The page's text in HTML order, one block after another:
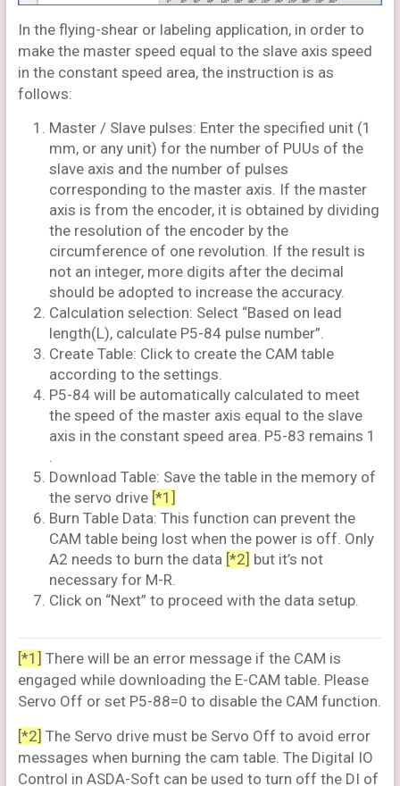
In the flying-shear or labeling application, in order to
make the master speed equal to the slave axis speed
in the constant speed area, the instruction is as
follows:
Master / Slave pulses: Enter the specified unit (1
mm, or any unit) for the number of PUUs of the
slave axis and the number of pulses
corresponding to the master axis. If the master
axis is from the encoder, it is obtained by dividing
the resolution of the encoder by the
circumference of one revolution. If the result is
not an integer, more digits after the decimal
should be adopted to increase the accuracy.
Calculation selection: Select “Based on lead
length(L), calculate P5-84 pulse number”.
Create Table: Click to create the CAM table
according to the settings.
P5-84 will be automatically calculated to meet
the speed of the master axis equal to the slave
axis in the constant speed area. P5-83 remains 1
Download Table: Save the table in the memory of
the servo drive [*1]
Burn Table Data: This function can prevent the
CAM table being lost when the power is off. Only
A2 needs to burn the data [*2] but it’s not
necessary for M-R.
Click on “Next” to proceed with the data setup.
[*1] There will be an error message if the CAM is
engaged while downloading the E-CAM table. Please
Servo Off or set P5-88=0 to disable the CAM function.
[*2] The Servo drive must be Servo Off to avoid error
messages when burning the cam table. The Digital IO
Control in ASDA-Soft can be used to turn off the DI of